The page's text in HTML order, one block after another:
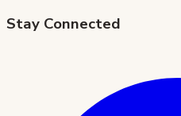
Stay Connected